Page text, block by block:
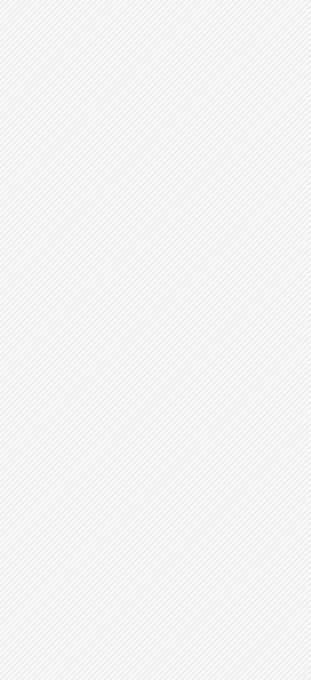
5.58333 1.75 1.5 1.75 3.08333 4.75